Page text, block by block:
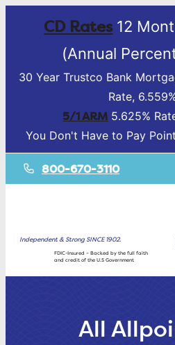
CD Rates12
(Annual
30 Year Trustco Bank
Rate,
5/1 ARM 5.625%
You Don't Have to Pay
800-670-3110
Independent & Strong SINCE 1902.
FDIC-Insured – Backed by the full faith
and credit of the U.S Government
All